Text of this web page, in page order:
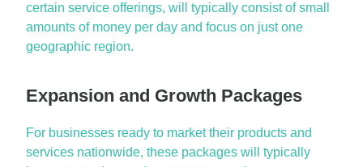
certain service offerings, will typically consist ofsmall
amounts of money per day and focus on just one
geographic region.
Expansion and Growth Packages
For businesses ready to market their products and
services nationwide, these packages will typically